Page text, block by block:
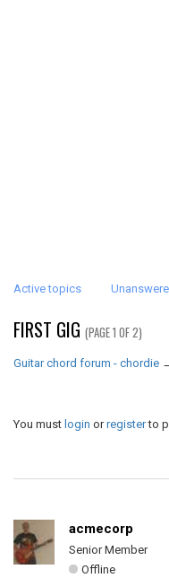
Active topics
FIRST GIG (PAGE 1 OF 2)
Guitar chord forum - chordie
You must login orregisterto
acmecorp
Senior Member
Offline